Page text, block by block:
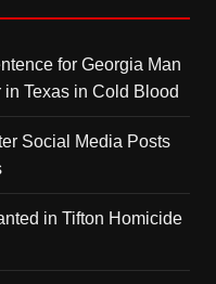
for Georgia Man
Texas in Cold Blood
Social Media Posts
in Tifton Homicide